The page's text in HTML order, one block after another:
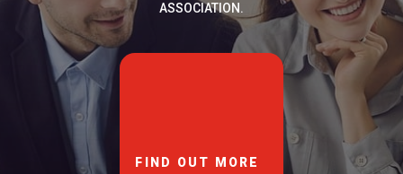
ASSOCIATION.
FIND OUT MORE